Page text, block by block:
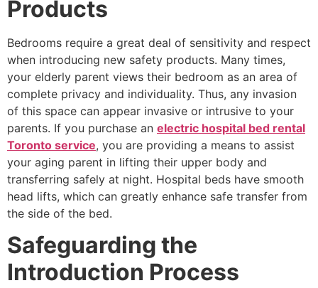
Products
Bedrooms require a great deal of sensitivity and respect
when introducing new safety products. Many times,
your elderly parent views their bedroom as an area of
complete privacy and individuality. Thus, any invasion
of this space can appear invasive or intrusive to your
parents. If you purchase an electric hospital bed rental
Toronto service, you are providing a means to assist
your aging parent in lifting their upper body and
transferring safely at night. Hospital beds have smooth
head lifts, which can greatly enhance safe transfer from
the side of the bed.
Safeguarding the
Introduction Process